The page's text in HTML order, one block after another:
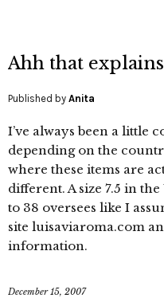
Ahh that
Published by Anita
I’ve always been a little
depending on the
where these items are
different. A size 7.5 in
to 38 oversees like I
site luisaviaroma.com
information.
December 15, 2007